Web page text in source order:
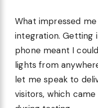
What impressed
integration. Getting
phone meant I
lights from
let me speak to
visitors, which